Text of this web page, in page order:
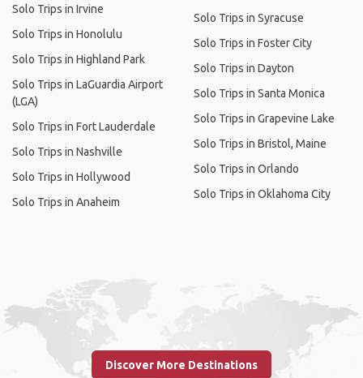
Solo Trips in Irvine
Solo Trips in Honolulu
Solo Trips in Highland Park
Solo Trips in LaGuardia Airport
(LGA)
Solo Trips in Fort Lauderdale
Solo Trips in Nashville
Solo Trips in Hollywood
Solo Trips in Anaheim
Solo Trips in Syracuse
Solo Trips in Foster City
Solo Trips in Dayton
Solo Trips in Santa Monica
Solo Trips in Grapevine Lake
Solo Trips in Bristol, Maine
Solo Trips in Orlando
Solo Trips in Oklahoma City
Discover More Destinations